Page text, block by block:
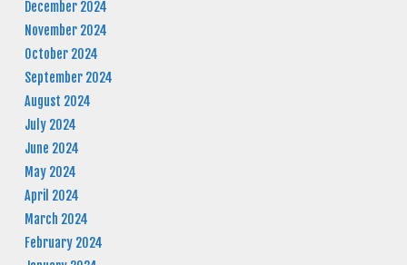
December 2024
November 2024
October 2024
September 2024
August 2024
July 2024
June 2024
May 2024
April 2024
March 2024
February 2024